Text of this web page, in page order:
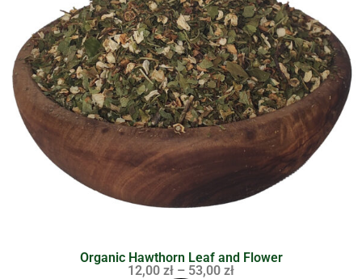
Organic Hawthorn Leaf and Flower
12,00 zł – 53,00 zł